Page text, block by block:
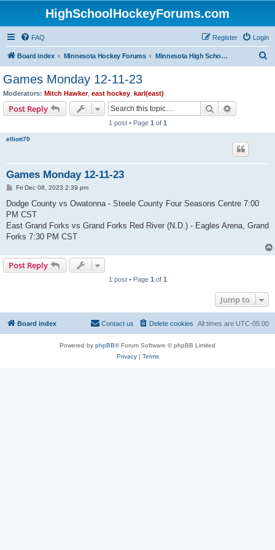
HighSchoolHockeyForums.com
FAQ Login
Register
Board index Minnesota Hockey Forums Minnesota High School Hockey (Latest Topics)
Games Monday 12-11-23
Moderators: Mitch Hawker, east hockey karl(east)
Post Reply Search
1 post • Page 1 of 1
elliott70
Games Monday 12-11-23
P
s
Fri Dec 08, 2023 2:39 pm
Dodge County vs Owatonna - Steele County Four Seasons Centre 7:00
PM CST
East Grand Forks vs Grand Forks Red River (N.D.) - Eagles Arena, Grand
Forks 7:30 PM CST
Post Reply
1 post • Page 1 of 1
Jump to
Board index All times are UTC-05:00
Delete cookies
Contact us
Powered by phpBB® Forum Software © phpBB Limited
Privacy| Terms